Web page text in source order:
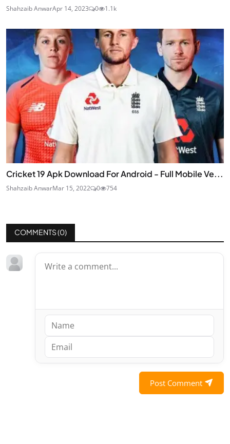
Shahzaib AnwarApr 14, 2023 0 1.1k
Cricket 19 Apk Download For Android - Full Mobile Ve...
Shahzaib AnwarMar 15, 2022 0 754
COMMENTS (0)
Post Comment